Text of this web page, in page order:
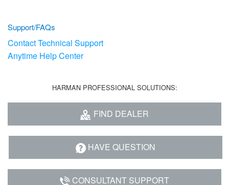
Support/FAQs
Contact Technical Support
Anytime Help Center
HARMAN PROFESSIONAL SOLUTIONS:
FIND DEALER
HAVE QUESTION
CONSULTANT SUPPORT